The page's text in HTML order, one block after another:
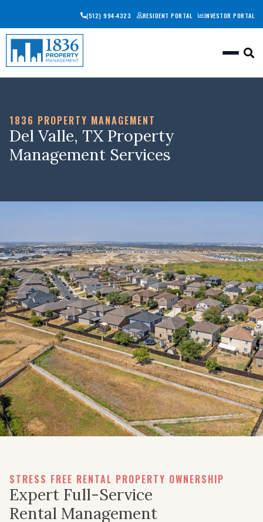
(512) 994-4323 RESIDENT PORTAL INVESTOR PORTAL
1836 PROPERTY MANAGEMENT
Del Valle, TX Property
Management Services
STRESS FREE RENTAL PROPERTY OWNERSHIP
Expert Full-Service
Rental Management